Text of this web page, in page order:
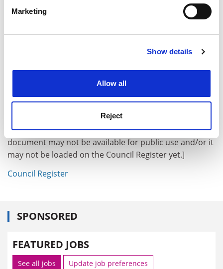
Find out more about how your personal data is processed
Cookie Notice: We use cookies to improve your
Marketing
Show details
Allow all
Reject
18. Future meetings
[Public Info Net automatically generates links to
Council Register documents where an appropriately
formatted document number is given. However, the
document may not be available for public use and/or it
may not be loaded on the Council Register yet.]
Council Register
SPONSORED
FEATURED JOBS
See all jobs Update job preferences